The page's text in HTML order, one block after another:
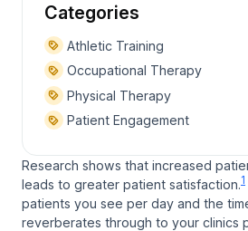
Categories
Athletic Training
Occupational Therapy
Physical Therapy
Patient Engagement
Research shows that increased
leads to greater patient satisfaction.1
patients you see per day and the
reverberates through to your clinics